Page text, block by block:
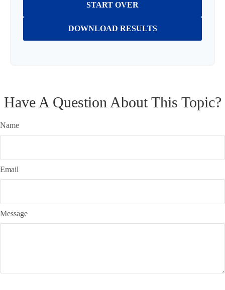
START OVER
DOWNLOAD RESULTS
Have A Question About This Topic?
Name
Email
Message